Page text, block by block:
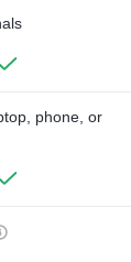
phone, or